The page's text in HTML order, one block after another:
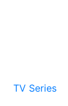
TV Series